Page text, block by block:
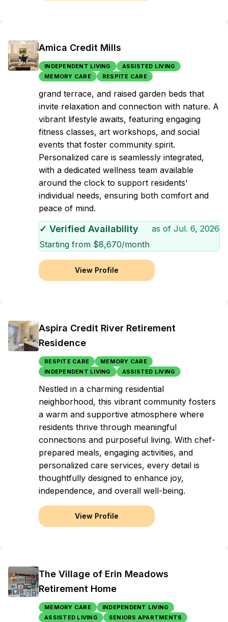
Amica Credit Mills
INDEPENDENT LIVING
ASSISTED LIVING
MEMORY CARE
RESPITE CARE
grand terrace, and raised garden beds that
invite relaxation and connection with nature. A
vibrant lifestyle awaits, featuring engaging
fitness classes, art workshops, and social
events that foster community spirit.
Personalized care is seamlessly integrated,
with a dedicated wellness team available
around the clock to support residents'
individual needs, ensuring both comfort and
peace of mind.
✓ Verified Availability as of Jul. 6, 2026
Starting from $8,670/month
View Profile
Aspira Credit River Retirement
Residence
RESPITE CARE
MEMORY CARE
INDEPENDENT LIVING
ASSISTED LIVING
Nestled in a charming residential
neighborhood, this vibrant community fosters
a warm and supportive atmosphere where
residents thrive through meaningful
connections and purposeful living. With chef-
prepared meals, engaging activities, and
personalized care services, every detail is
thoughtfully designed to enhance joy,
independence, and overall well-being.
View Profile
The Village of Erin Meadows
Retirement Home
MEMORY CARE
INDEPENDENT LIVING
ASSISTED LIVING
SENIORS APARTMENTS